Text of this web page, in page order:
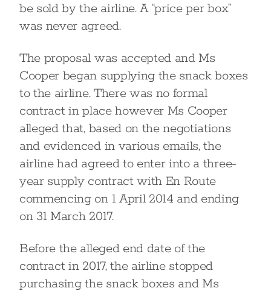
be sold by the airline. A “price per box”
was never agreed.
The proposal was accepted and Ms
Cooper began supplying the snack boxes
to the airline. There was no formal
contract in place however Ms Cooper
alleged that, based on the negotiations
and evidenced in various emails, the
airline had agreed to enter into a three-
year supply contract with En Route
commencing on 1 April 2014 and ending
on 31 March 2017.
Before the alleged end date of the
contract in 2017, the airline stopped
purchasing the snack boxes and Ms